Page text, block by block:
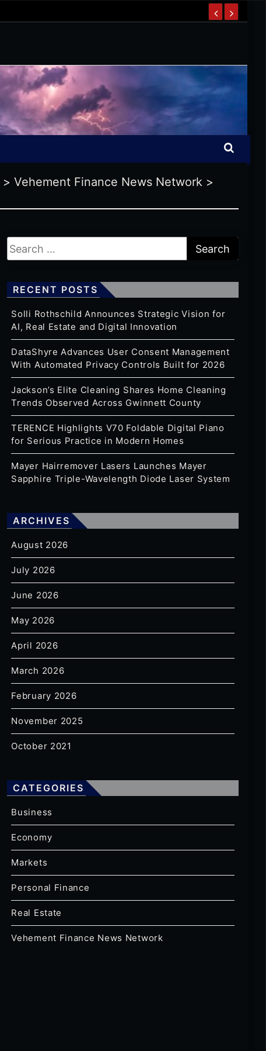
> Vehement Finance News Network >
RECENT POSTS
Solli Rothschild Announces Strategic Vision for
AI, Real Estate and Digital Innovation
DataShyre Advances User Consent Management
With Automated Privacy Controls Built for 2026
Jackson’s Elite Cleaning Shares Home Cleaning
Trends Observed Across Gwinnett County
TERENCE Highlights V70 Foldable Digital Piano
for Serious Practice in Modern Homes
Mayer Hairremover Lasers Launches Mayer
Sapphire Triple-Wavelength Diode Laser System
ARCHIVES
August 2026
July 2026
June 2026
May 2026
April 2026
March 2026
February 2026
November 2025
October 2021
CATEGORIES
Business
Economy
Markets
Personal Finance
Real Estate
Vehement Finance News Network